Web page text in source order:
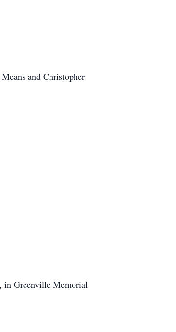
and Christopher
in Greenville Memorial